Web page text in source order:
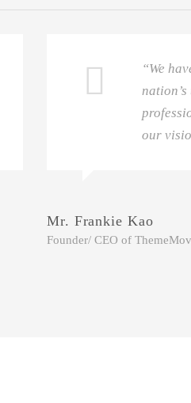
“We
our
Mr. Frankie Kao
Founder/ CEO of